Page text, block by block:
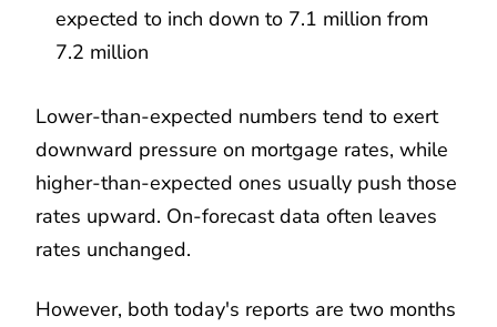
expected to inch down to 7.1 million from
7.2 million
Lower-than-expected numbers tend to exert
downward pressure on mortgage rates, while
higher-than-expected ones usually push those
rates upward. On-forecast data often leaves
rates unchanged.
However, both today's reports are two months